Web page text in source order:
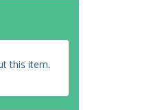
this item.